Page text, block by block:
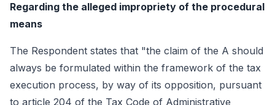
Regarding the alleged impropriety of the procedural
means
The Respondent states that "the claim of the A should
always be formulated within the framework of the tax
execution process, by way of its opposition, pursuant
to article 204 of the Tax Code of Administrative